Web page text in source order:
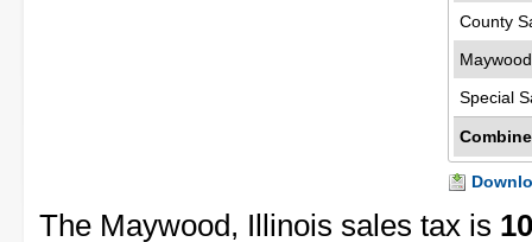
County
Special
The Maywood, Illinois sales tax is